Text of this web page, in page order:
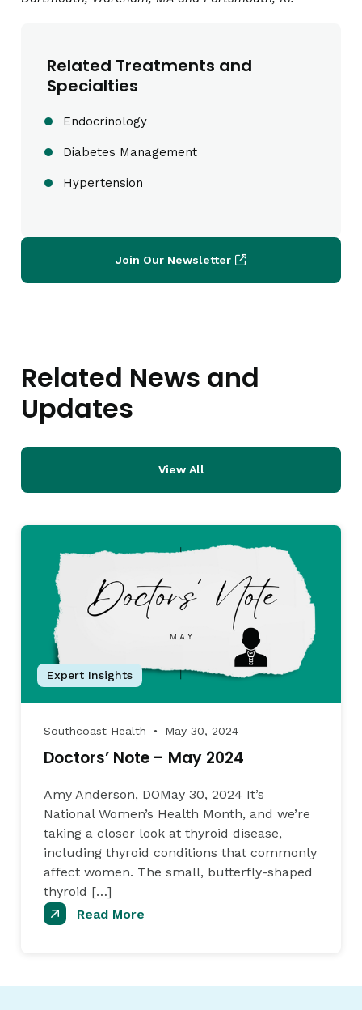
Related Treatments and
Specialties
Endocrinology
Diabetes Management
Hypertension
Join Our Newsletter
Related News and
Updates
View All
Expert Insights
Southcoast Health ● May 30, 2024
Doctors’ Note – May 2024
Amy Anderson, DOMay 30, 2024 It’s
National Women’s Health Month, and we’re
taking a closer look at thyroid disease,
including thyroid conditions that commonly
affect women. The small, butterfly-shaped
thyroid […]
Read More